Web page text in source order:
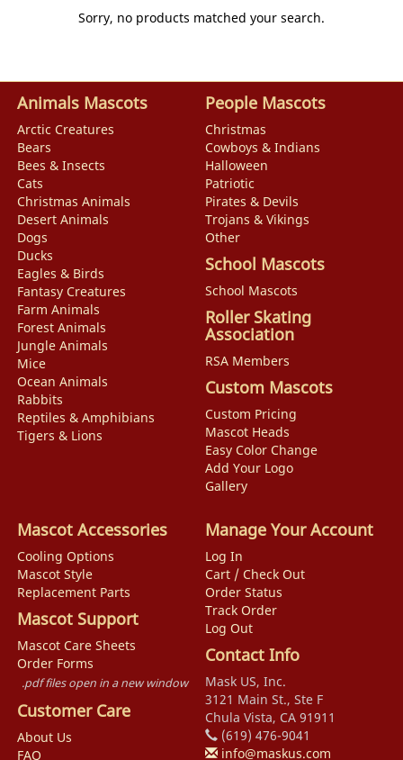
Sorry, no products matched your search.
Animals Mascots
Arctic Creatures
Bears
Bees & Insects
Cats
Christmas Animals
Desert Animals
Dogs
Ducks
Eagles & Birds
Fantasy Creatures
Farm Animals
Forest Animals
Jungle Animals
Mice
Ocean Animals
Rabbits
Reptiles & Amphibians
Tigers & Lions
People Mascots
Christmas
Cowboys & Indians
Halloween
Patriotic
Pirates & Devils
Trojans & Vikings
Other
School Mascots
School Mascots
Roller Skating
Association
RSA Members
Custom Mascots
Custom Pricing
Mascot Heads
Easy Color Change
Add Your Logo
Gallery
Mascot Accessories
Cooling Options
Mascot Style
Replacement Parts
Mascot Support
Mascot Care Sheets
Order Forms
.pdf files open in a new window
Customer Care
About Us
FAQ
Manage Your Account
Log In
Cart / Check Out
Order Status
Track Order
Log Out
Contact Info
Mask US, Inc.
3121 Main St., Ste F
Chula Vista, CA 91911
(619) 476-9041
info@maskus.com